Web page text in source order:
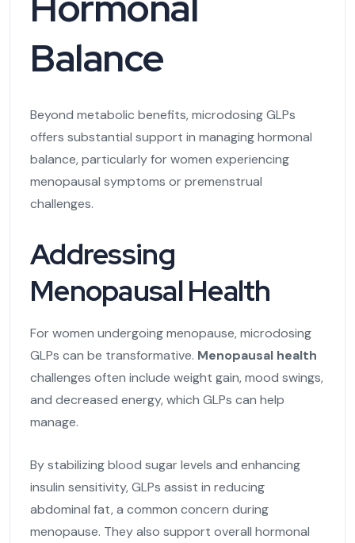
Balance
Beyond metabolic benefits, microdosing GLPs
offers substantial support in managing hormonal
balance, particularly for women experiencing
menopausal symptoms or premenstrual
challenges.
Addressing
Menopausal Health
For women undergoing menopause, microdosing
GLPs can be transformative. Menopausal health
challenges often include weight gain, mood swings,
and decreased energy, which GLPs can help
manage.
By stabilizing blood sugar levels and enhancing
insulin sensitivity, GLPs assist in reducing
abdominal fat, a common concern during
menopause. They also support overall hormonal